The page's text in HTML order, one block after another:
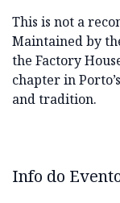
This is not a
Maintained by
the Factory
chapter in
and tradition.
Info do